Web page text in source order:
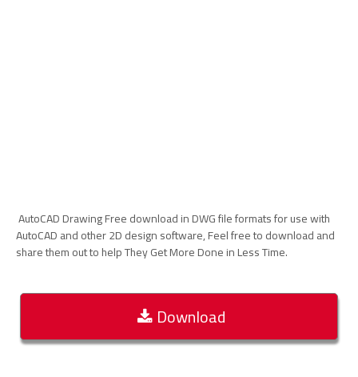
AutoCAD Drawing Free download in DWG file formats for use with
AutoCAD and other 2D design software, Feel free to download and
share them out to help They Get More Done in Less Time.
Download